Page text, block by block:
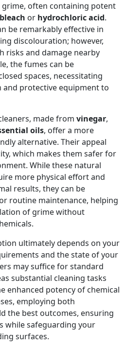
often containing potent
bleach or hydrochloric acid.
be remarkably effective in
discolouration; however,
risks and damage nearby
the fumes can be
spaces, necessitating
and protective equipment to
made from vinegar,
oils, offer a more
alternative. Their appeal
which makes them safer for
While these natural
more physical effort and
results, they can be
routine maintenance, helping
of grime without
ultimately depends on your
and the state of your
may suffice for standard
substantial cleaning tasks
enhanced potency of chemical
employing both
the best outcomes, ensuring
while safeguarding your
surfaces.